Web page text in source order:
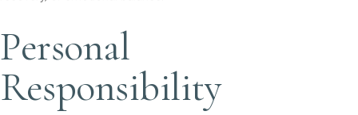
Personal
Responsibility